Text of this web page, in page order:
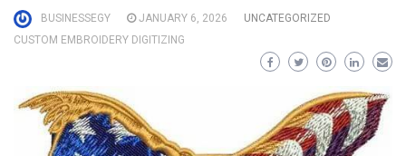
BUSINESSEGY JANUARY 6, 2026
UNCATEGORIZED
CUSTOM EMBROIDERY DIGITIZING